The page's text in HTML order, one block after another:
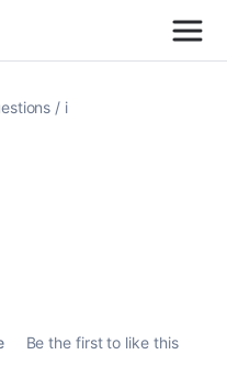
i
Be the first to like this